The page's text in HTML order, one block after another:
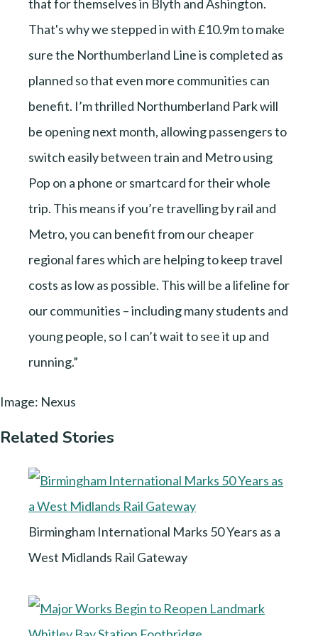
that for themselves in Blyth and Ashington.
That's why we stepped in with £10.9m to make
sure the Northumberland Line is completed as
planned so that even more communities can
benefit. I’m thrilled Northumberland Park will
be opening next month, allowing passengers to
switch easily between train and Metro using
Pop on a phone or smartcard for their whole
trip. This means if you’re travelling by rail and
Metro, you can benefit from our cheaper
regional fares which are helping to keep travel
costs as low as possible. This will be a lifeline for
our communities – including many students and
young people, so I can’t wait to see it up and
running.”
Image: Nexus
Related Stories
Birmingham International Marks 50 Years as a
West Midlands Rail Gateway